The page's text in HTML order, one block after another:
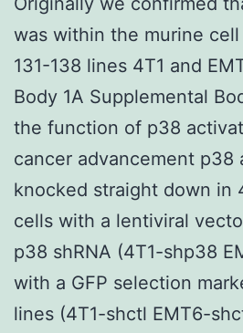
was within the murine cell
131-138 lines 4T1 and
Body 1A Supplemental
the function of p38
cancer advancement p38
knocked straight down in
cells with a lentiviral
p38 shRNA (4T1-shp38
with a GFP selection
lines (4T1-shctl EMT6-